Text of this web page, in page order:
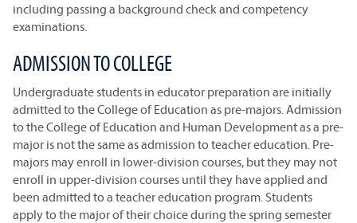
including passing a background check and competency
examinations.
ADMISSION TO COLLEGE
Undergraduate students in educator preparation are initially
admitted to the College of Education as pre-majors. Admission
to the College of Education and Human Development as a pre-
major is not the same as admission to teacher education. Pre-
majors may enroll in lower-division courses, but they may not
enroll in upper-division courses until they have applied and
been admitted to a teacher education program. Students
apply to the major of their choice during the spring semester